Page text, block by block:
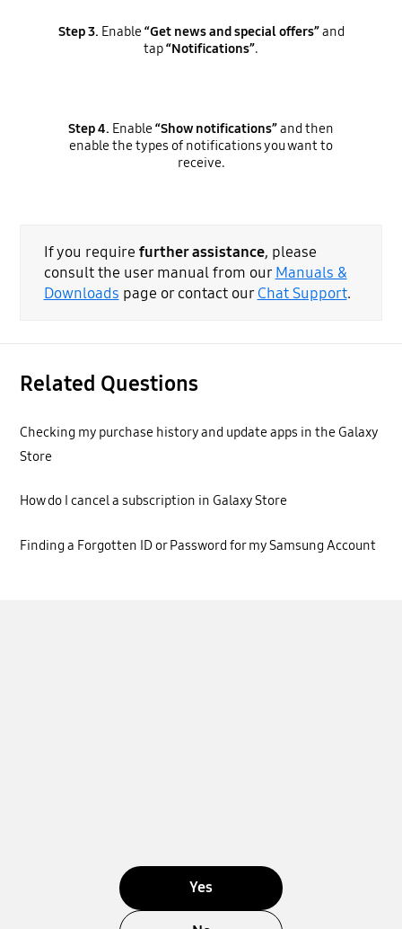
Step 3. Enable“Get news and special offers”and
tap“Notifications”.
Step 4. Enable“Show notifications”and then
enable the types of notifications you want to
receive.
If you require further assistance, please
consult the user manual from our Manuals &
Downloads page or contact our Chat Support.
Related Questions
Checking my purchase history and update apps in the Galaxy
Store
How do I cancel a subscription in Galaxy Store
Finding a Forgotten ID or Password for my Samsung Account
Yes